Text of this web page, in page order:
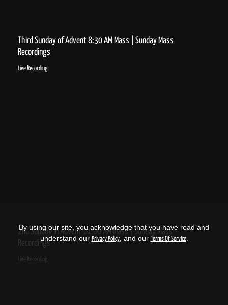
Third Sunday of Advent 8:30 AM Mass | Sunday Mass
Recordings
Live Recording
2nd Sunday in Advent 11:00 AM Mass | Sunday Mass
Recordings
Live Recording
By using our site, you acknowledge that you have read and
understand our Privacy Policy, and our Terms Of Service.